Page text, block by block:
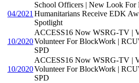
04/2021
School Officers | New Look
Humanitarians Receive EDK
Spotlight
10/2020
ACCESS16 Now WSRG-TV |
Volunteer For BlockWork |
SPD
10/2020
ACCESS16 Now WSRG-TV |
Volunteer For BlockWork |
SPD